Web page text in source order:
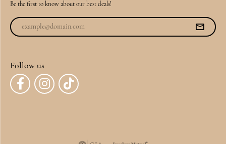
Be the first to know about our best deals!
Follow us